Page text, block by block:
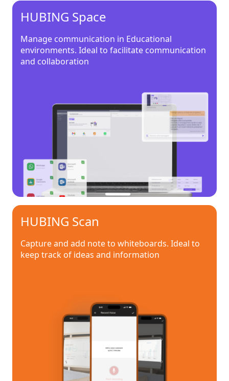
HUBING Space
Manage communication in Educational
environments. Ideal to facilitate communication
and collaboration
HUBING Scan
Capture and add note to whiteboards. Ideal to
keep track of ideas and information